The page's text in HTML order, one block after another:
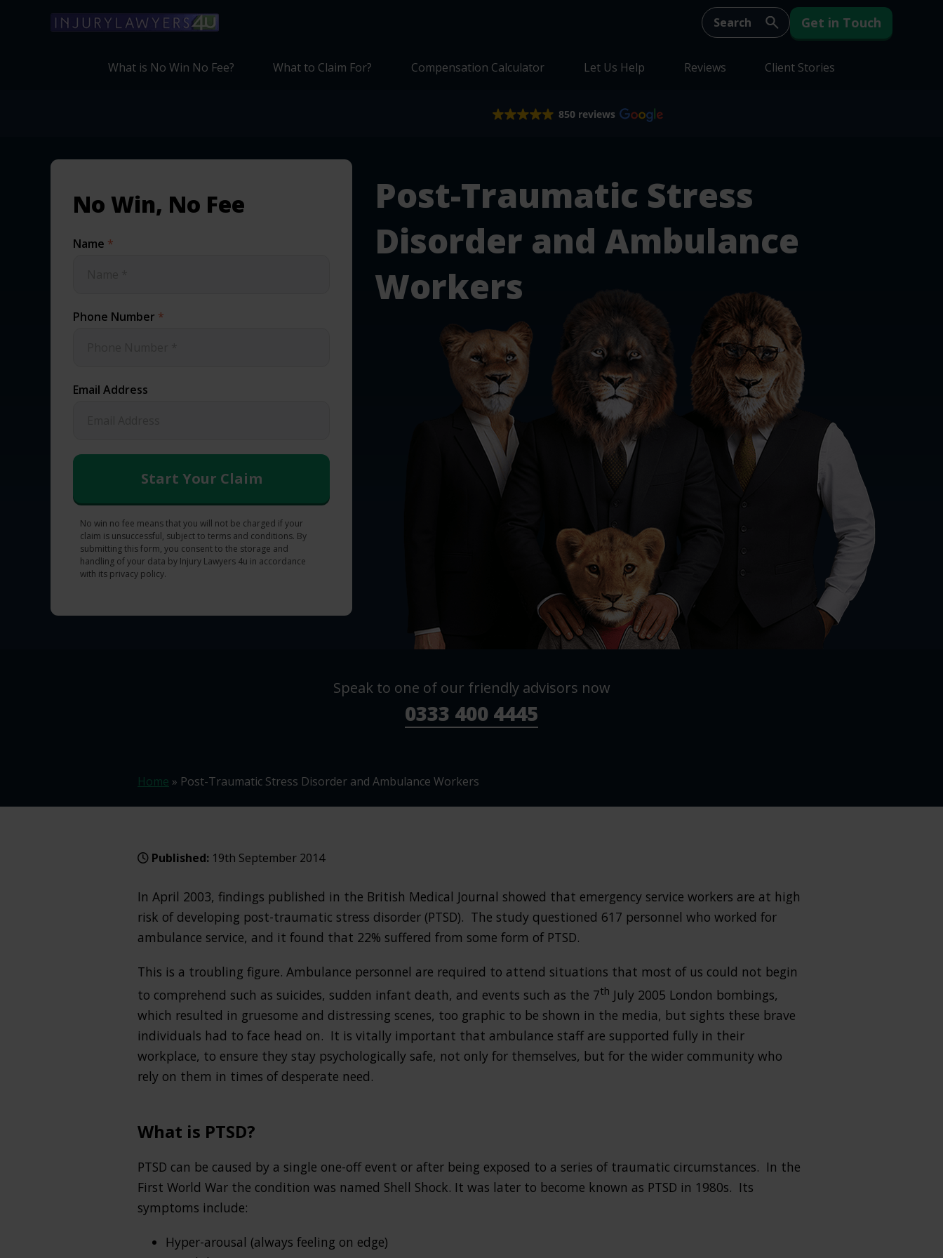
Get in Touch
What is No Win No Fee? What to Claim For? Compensation Calculator Let Us Help Reviews Client Stories
850 reviews
No Win, No Fee
Name *
Phone Number *
Email Address
No win no fee means that you will not be charged if your
claim is unsuccessful, subject to terms and conditions. By
submitting this form, you consent to the storage and
handling of your data by Injury Lawyers 4u in accordance
with its privacy policy.
Post-Traumatic Stress
Disorder and Ambulance
Workers
Speak to one of our friendly advisors now
0333 400 4445
Home » Post-Traumatic Stress Disorder and Ambulance Workers
Published: 19th September 2014
In April 2003, findings published in the British Medical Journal showed that emergency service workers are at high
risk of developing post-traumatic stress disorder (PTSD). The study questioned 617 personnel who worked for
ambulance service, and it found that 22% suffered from some form of PTSD.
This is a troubling figure. Ambulance personnel are required to attend situations that most of us could not begin
to comprehend such as suicides, sudden infant death, and events such as the 7th July 2005 London bombings,
which resulted in gruesome and distressing scenes, too graphic to be shown in the media, but sights these brave
individuals had to face head on. It is vitally important that ambulance staff are supported fully in their
workplace, to ensure they stay psychologically safe, not only for themselves, but for the wider community who
rely on them in times of desperate need.
What is PTSD?
PTSD can be caused by a single one-off event or after being exposed to a series of traumatic circumstances. In the
First World War the condition was named Shell Shock. It was later to become known as PTSD in 1980s. Its
symptoms include:
Hyper-arousal (always feeling on edge)